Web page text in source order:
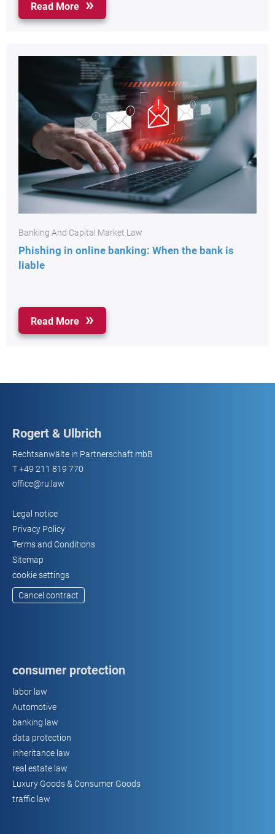
Read More
Banking And Capital Market Law
Phishing in online banking: When the bank is
liable
Read More
Rogert & Ulbrich
Rechtsanwälte in Partnerschaft mbB
T+49 211 819 770
office@ru.law
Legal notice
Privacy Policy
Terms and Conditions
Sitemap
cookie settings
Cancel contract
consumer protection
labor law
Automotive
banking law
data protection
inheritance law
real estate law
Luxury Goods & Consumer Goods
traffic law